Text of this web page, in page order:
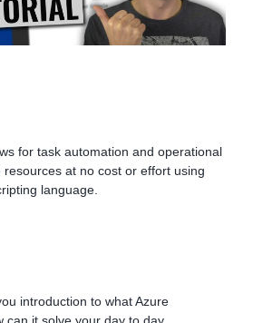
for task automation and operational
resources at no cost or effort using
language.
introduction to what Azure